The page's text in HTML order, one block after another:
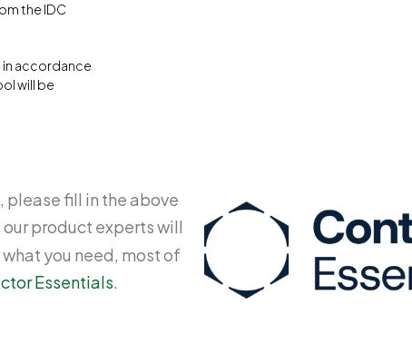
the IDC
in accordance
will be
please fill in the above
our product experts will
you need, most of
Essentials.